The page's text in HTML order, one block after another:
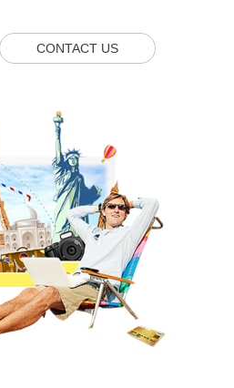
CONTACT US